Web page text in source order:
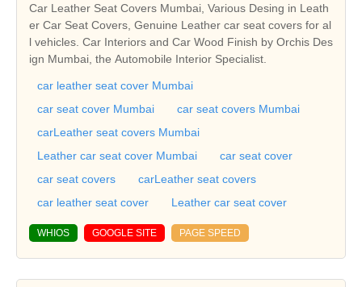
Car Leather Seat Covers Mumbai, Various Desing in Leath
er Car Seat Covers, Genuine Leather car seat covers for al
l vehicles. Car Interiors and Car Wood Finish by Orchis Des
ign Mumbai, the Automobile Interior Specialist.
car leather seat cover Mumbai
car seat cover Mumbai
car seat covers Mumbai
carLeather seat covers Mumbai
Leather car seat cover Mumbai
car seat cover
car seat covers
carLeather seat covers
car leather seat cover
Leather car seat cover
WHIOS GOOGLE SITE PAGE SPEED